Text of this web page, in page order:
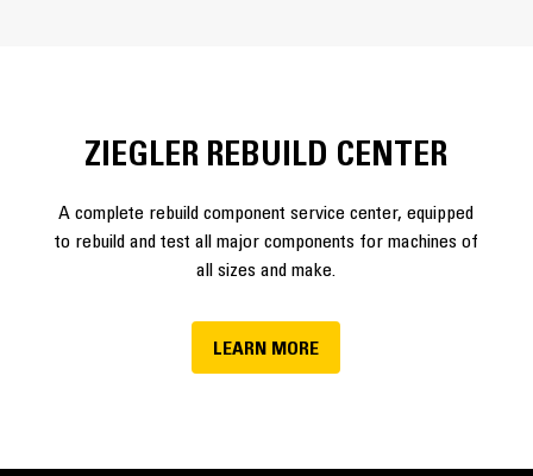
ZIEGLER REBUILD CENTER
A complete rebuild component service center, equipped
to rebuild and test all major components for machines of
all sizes and make.
LEARN MORE